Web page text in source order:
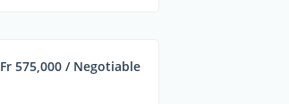
Fr 575,000 / Negotiable